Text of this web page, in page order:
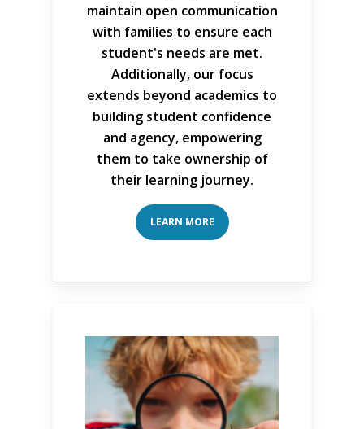
maintain open communication
with families to ensure each
student's needs are met.
Additionally, our focus
extends beyond academics to
building student confidence
and agency, empowering
them to take ownership of
their learning journey.
LEARN MORE